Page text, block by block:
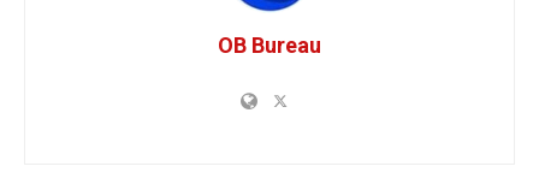
OB Bureau